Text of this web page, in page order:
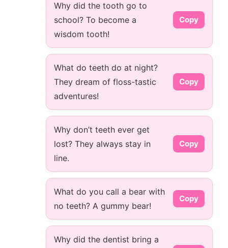
Why did the tooth go to
school? To become a
wisdom tooth!
Copy
What do teeth do at night?
They dream of floss-tastic
adventures!
Copy
Why don’t teeth ever get
lost? They always stay in
line.
Copy
What do you call a bear with
no teeth? A gummy bear!
Copy
Why did the dentist bring a